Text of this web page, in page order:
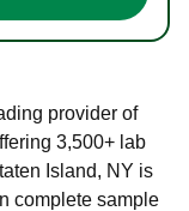
provider of
3,500+ lab
Island, NY is
complete sample